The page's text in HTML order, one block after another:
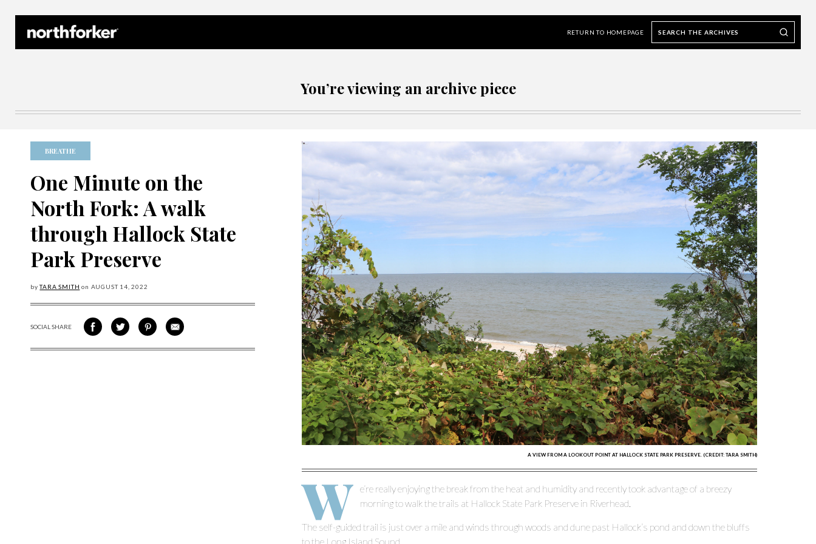
RETURN TO HOMEPAGE
Search our Archives
Search
the
archives
You’re viewing an archive piece
BREATHE
One Minute on the
North Fork: A walk
through Hallock State
Park Preserve
byTARA SMITH on AUGUST14, 2022
SOCIAL SHARESHARE ON FACEBOOK
SHARE ON TWITTER
SHARE VIA PINTEREST
SHARE VIA EMAIL
A VIEW FROM A LOOKOUT POINT AT HALLOCK STATE PARK PRESERVE. (CREDIT: TARA SMITH)
W
e’re really enjoying the break from the heat and humidity and recently took advantage of a breezy
morning to walk the trails at Hallock State Park Preserve in Riverhead.
The self-guided trail is just over a mile and winds through woods and dune past Hallock’s pond and down the bluffs
to the Long Island Sound.